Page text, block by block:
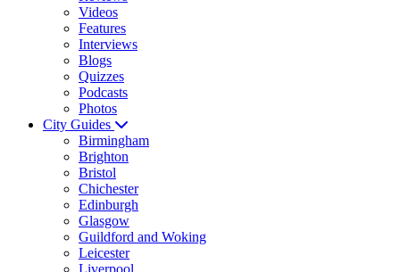
Videos
Features
Interviews
Blogs
Quizzes
Podcasts
Photos
City Guides
Birmingham
Brighton
Bristol
Chichester
Edinburgh
Glasgow
Guildford and Woking
Leicester
Liverpool